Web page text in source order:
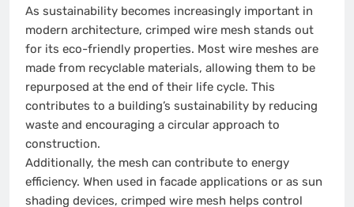
As sustainability becomes increasingly important in
modern architecture, crimped wire mesh stands out
for its eco-friendly properties. Most wire meshes are
made from recyclable materials, allowing them to be
repurposed at the end of their life cycle. This
contributes to a building’s sustainability by reducing
waste and encouraging a circular approach to
construction.
Additionally, the mesh can contribute to energy
efficiency. When used in facade applications or as sun
shading devices, crimped wire mesh helps control